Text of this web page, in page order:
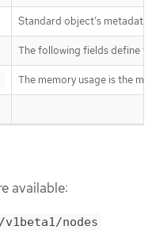
Standard object’s
The following fields define
The memory usage is the
available:
nodes